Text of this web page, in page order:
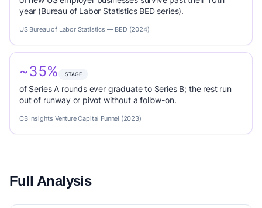
year (Bureau of Labor Statistics BED series).
US Bureau of Labor Statistics — BED (2024)
~35% STAGE
of Series A rounds ever graduate to Series B; the rest run
out of runway or pivot without a follow-on.
CB Insights Venture Capital Funnel (2023)
Full Analysis